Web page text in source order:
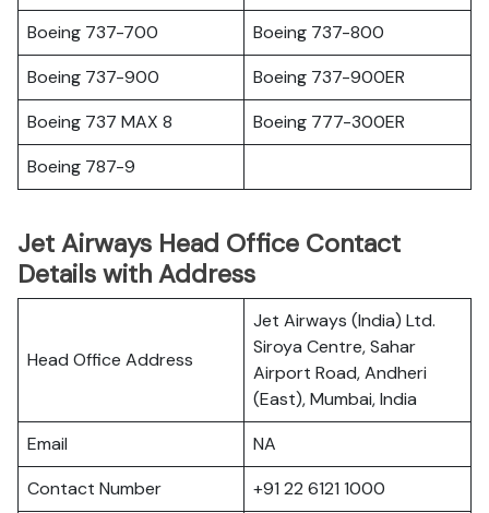
Boeing 737-700
Boeing 737-800
Boeing 737-900
Boeing 737-900ER
Boeing 737 MAX 8
Boeing 777-300ER
Boeing 787-9
Jet Airways Head Office Contact
Details with Address
Head Office Address
Jet Airways (India) Ltd.
Siroya Centre, Sahar
Airport Road, Andheri
(East), Mumbai, India
Email
NA
Contact Number
+91 22 6121 1000